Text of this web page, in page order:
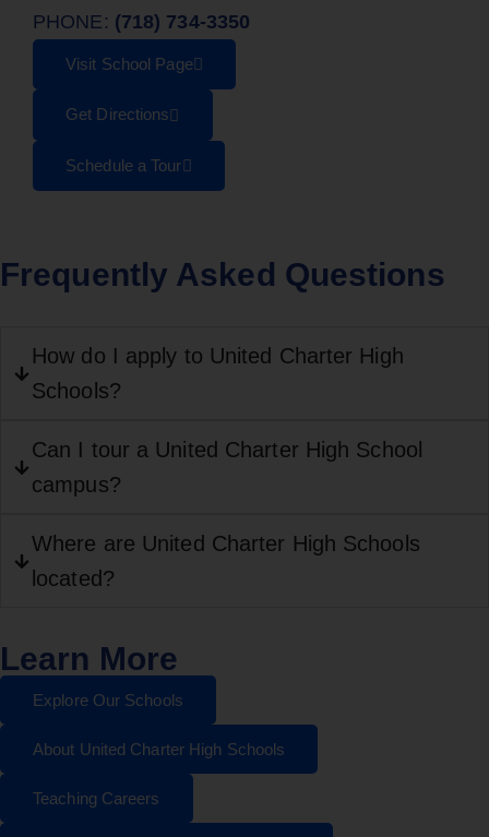
PHONE: (718) 734-3350
Visit School Page
Get Directions
Schedule a Tour
Frequently Asked Questions
How do I apply to United Charter High
Schools?
Can I tour a United Charter High School
campus?
Where are United Charter High Schools
located?
Learn More
Explore Our Schools
About United Charter High Schools
Teaching Careers